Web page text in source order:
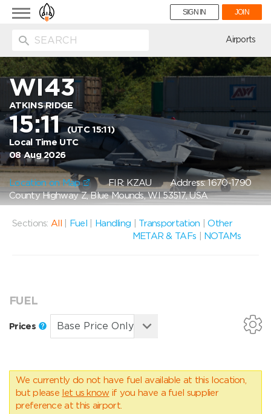
Toggle
navigation
SIGN IN JOIN
Airports
WI43
ATKINS RIDGE
15:11(UTC 15:11)
Local Time UTC
08 Aug 2026
Location on Map FIR: KZAUAddress: 1670-1790
County Highway Z, Blue Mounds, WI 53517, USA
Sections: All Fuel Handling Transportation |Other
METAR & TAFs
NOTAMs
FUEL
Prices
We currently do not have fuel available at this location,
but please let us know if you have a fuel supplier
preference at this airport.